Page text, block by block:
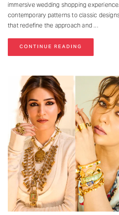
immersive wedding shopping
contemporary patterns to classic
that redefine the approach and
CONTINUE READING